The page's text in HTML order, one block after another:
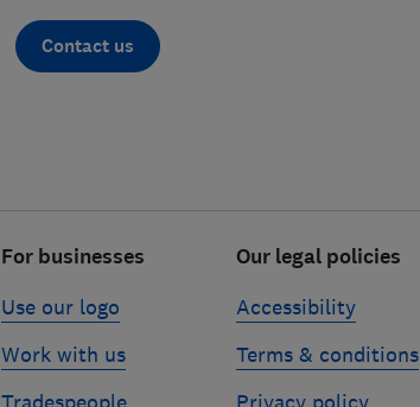
Contact us
For businesses
Use our logo
Work with us
Our legal policies
Accessibility
Terms & conditions